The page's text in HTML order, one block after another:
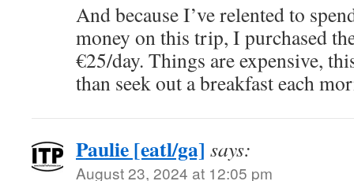
And because I’ve relented to
money on this trip, I purchased
€25/day. Things are expensive,
than seek out a breakfast each
Paulie [eatl/ga] says:
August 23, 2024 at 12:05 pm